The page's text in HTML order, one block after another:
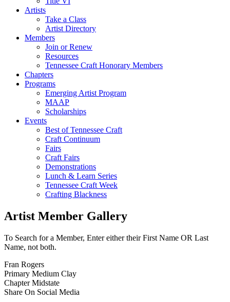
Artists
Take a Class
Artist Directory
Members
Join or Renew
Resources
Tennessee Craft Honorary Members
Chapters
Programs
Emerging Artist Program
MAAP
Scholarships
Events
Best of Tennessee Craft
Craft Continuum
Fairs
Craft Fairs
Demonstrations
Lunch & Learn Series
Tennessee Craft Week
Crafting Blackness
Artist Member Gallery
To Search for a Member, Enter either their First Name OR Last
Name, not both.
Fran Rogers
Primary Medium Clay
ChapterMidstate
Share On Social Media